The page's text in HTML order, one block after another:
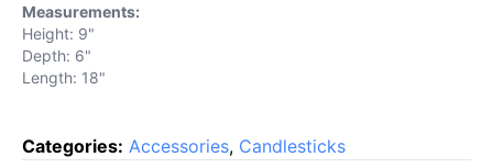
Measurements:
Height: 9"
Depth: 6"
Length: 18"
Categories: Accessories, Candlesticks